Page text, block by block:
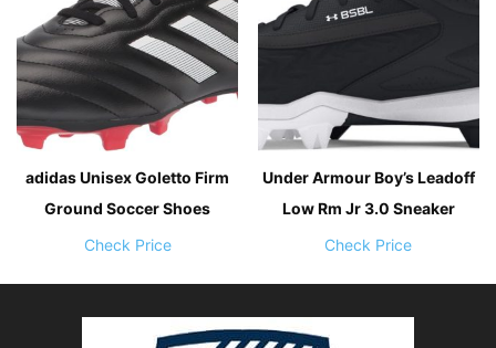
adidas Unisex Goletto Firm
Ground Soccer Shoes
Check Price
Under Armour Boy’s Leadoff
Low Rm Jr 3.0 Sneaker
Check Price